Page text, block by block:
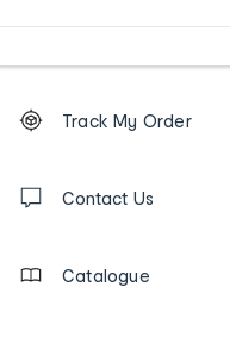
Order
tracking
us
Track My Order
Contact Us
Catalogue